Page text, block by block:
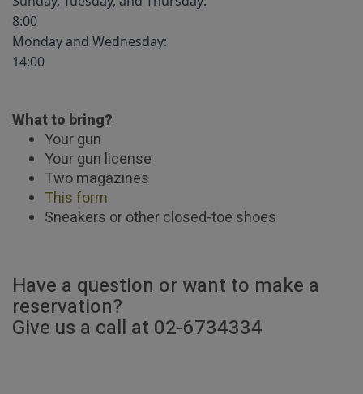
8:00
Monday and Wednesday:
14:00
What to bring?
Your gun
Your gun license
Two magazines
This form
Sneakers or other closed-toe shoes
Have a question or want to make a
reservation?
Give us a call at 02-6734334